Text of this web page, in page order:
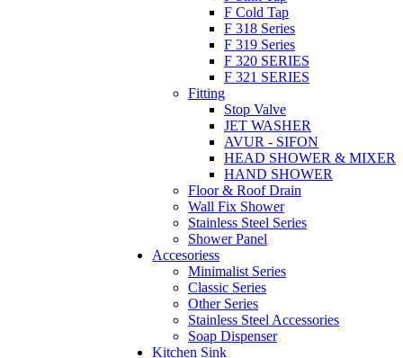
F Cold Tap
F 318 Series
F 319 Series
F 320 SERIES
F 321 SERIES
Fitting
Stop Valve
JET WASHER
AVUR - SIFON
HEAD SHOWER & MIXER
HAND SHOWER
Floor & Roof Drain
Wall Fix Shower
Stainless Steel Series
Shower Panel
Accesoriess
Minimalist Series
Classic Series
Other Series
Stainless Steel Accessories
Soap Dispenser
Kitchen Sink